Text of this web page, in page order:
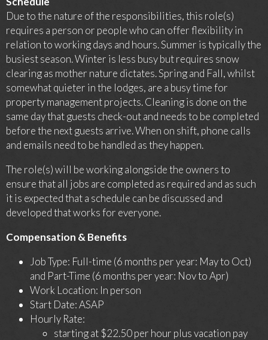
Due to the nature of the responsibilities, this role(s)
requires a person or people who can offer flexibility in
relation to working days and hours. Summer is typically the
busiest season. Winter is less busy but requires snow
clearing as mother nature dictates. Spring and Fall, whilst
somewhat quieter in the lodges, are a busy time for
property management projects. Cleaning is done on the
same day that guests check-out and needs to be completed
before the next guests arrive. When on shift, phone calls
and emails need to be handled as they happen.
The role(s) will be working alongside the owners to
ensure that all jobs are completed as required and as such
it is expected that a schedule can be discussed and
developed that works for everyone.
Compensation & Benefits
Job Type: Full-time (6 months per year: May to Oct)
and Part-Time (6 months per year: Nov to Apr)
Work Location: In person
Start Date: ASAP
Hourly Rate:
starting at $22.50 per hour plus vacation pay